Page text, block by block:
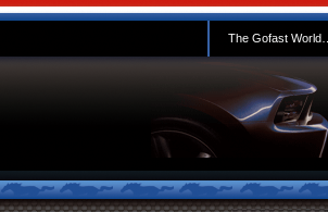
The Gofast World…